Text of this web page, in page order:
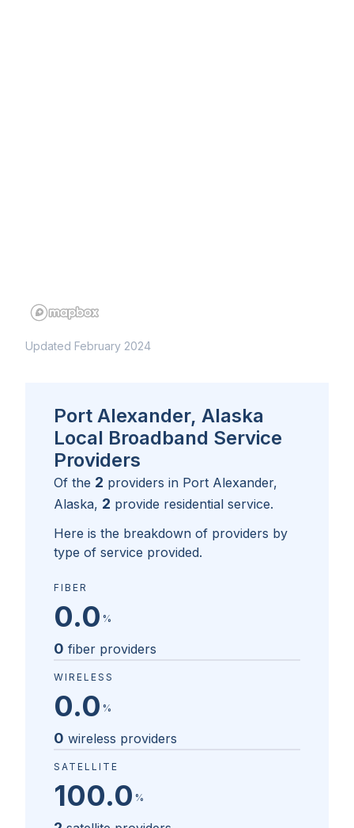
Updated February 2024
Port Alexander, Alaska
Local Broadband Service
Providers
Of the 2 providers in Port Alexander,
Alaska, 2 provide residential service.
Here is the breakdown of providers by
type of service provided.
FIBER
0.0 %
0 fiber providers
WIRELESS
0.0 %
0 wireless providers
SATELLITE
100.0 %